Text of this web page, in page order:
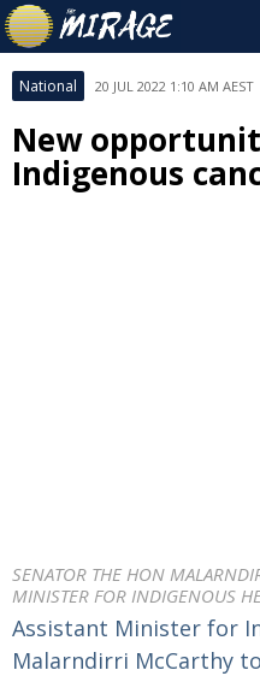
National 20 JUL 2022 1:10 AM AEST
New
Indigenous
SENATOR THE HON
MINISTER FOR INDIGENOUS
Assistant Minister for
Malarndirri McCarthy